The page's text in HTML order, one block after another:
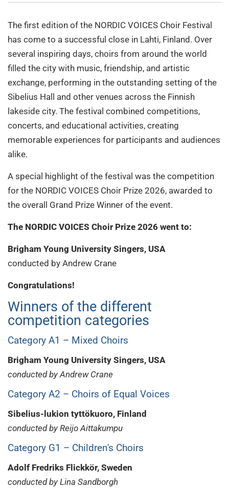
The first edition of the NORDIC VOICES Choir Festival
has come to a successful close in Lahti, Finland. Over
several inspiring days, choirs from around the world
filled the city with music, friendship, and artistic
exchange, performing in the outstanding setting of the
Sibelius Hall and other venues across the Finnish
lakeside city. The festival combined competitions,
concerts, and educational activities, creating
memorable experiences for participants and audiences
alike.
A special highlight of the festival was the competition
for the NORDIC VOICES Choir Prize 2026, awarded to
the overall Grand Prize Winner of the event.
The NORDIC VOICES Choir Prize 2026 went to:
Brigham Young University Singers, USA
conducted by Andrew Crane
Congratulations!
Winners of the different
competition categories
Category A1 – Mixed Choirs
Brigham Young University Singers, USA
conducted by Andrew Crane
Category A2 – Choirs of Equal Voices
Sibelius-lukion tyttökuoro, Finland
conducted by Reijo Aittakumpu
Category G1 – Children's Choirs
Adolf Fredriks Flickkör, Sweden
conducted by Lina Sandborgh